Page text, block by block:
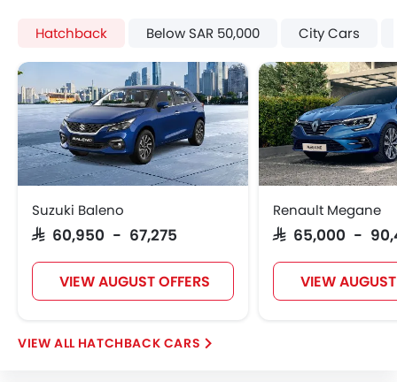
Hatchback Below SAR 50,000 City Cars
Suzuki Baleno
SAR 60,950 - 67,275
VIEW AUGUST OFFERS
Renault Megane
SAR 65,000 -
VIEW
HATCHBACK CARS